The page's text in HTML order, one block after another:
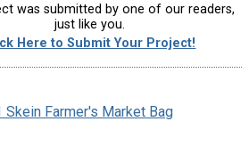
was submitted by one of our readers,
just like you.
Here to Submit Your Project!
Skein Farmer's Market Bag